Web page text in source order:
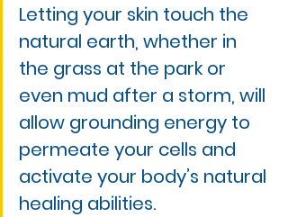
Letting your skin touch the
natural earth, whether in
the grass at the park or
even mud after a storm, will
allow grounding energy to
permeate your cells and
activate your body’s natural
healing abilities.